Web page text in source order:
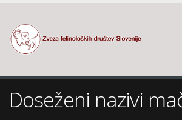
Doseženi nazivi